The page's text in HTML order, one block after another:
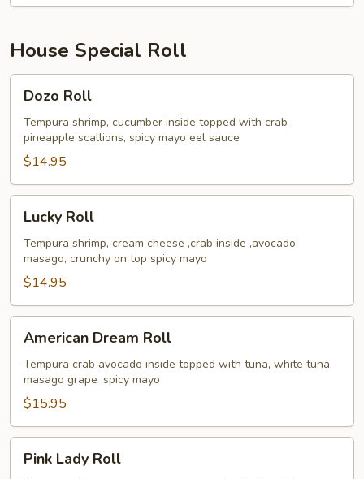
House Special Roll
RollDozo Roll
Tempura shrimp, cucumber inside topped with crab ,
pineapple scallions, spicy mayo eel sauce
$14.95
RollLucky Roll
Tempura shrimp, cream cheese ,crab inside ,avocado,
masago, crunchy on top spicy mayo
$14.95
Dream
Roll
American Dream Roll
Tempura crab avocado inside topped with tuna, white tuna,
masago grape ,spicy mayo
$15.95
Lady
Pink Lady Roll